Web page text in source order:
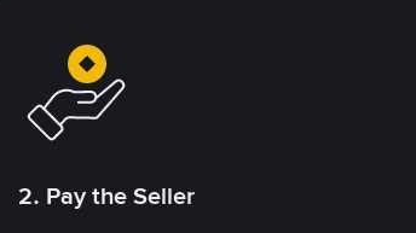
2. Pay the Seller